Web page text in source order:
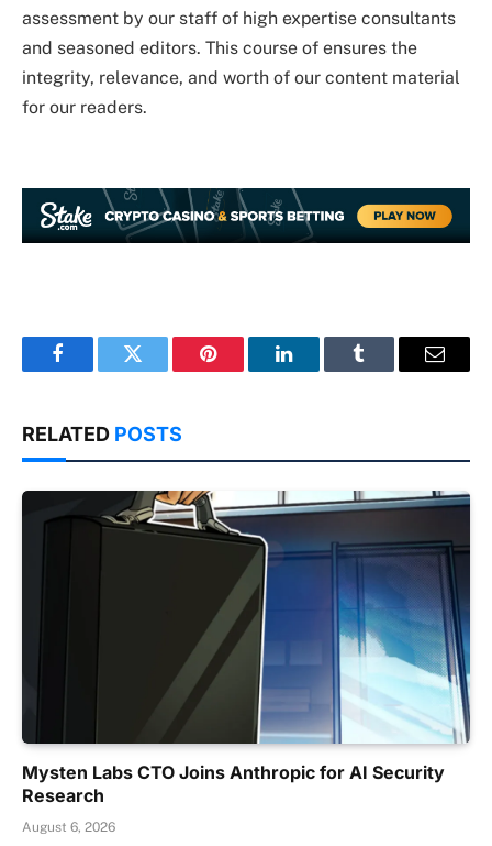
assessment by our staff of high expertise consultants
and seasoned editors. This course of ensures the
integrity, relevance, and worth of our content material
for our readers.
FacebookTwitter Pinterest LinkedInTumblr Email
RELATED POSTS
Mysten Labs CTO Joins Anthropic for AI Security
Research
August 6, 2026